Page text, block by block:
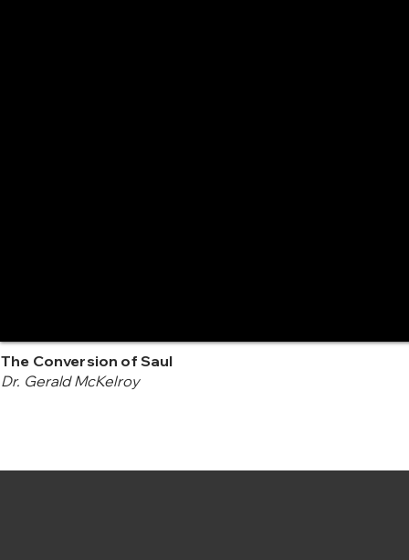
The Conversion of Saul
Dr. Gerald McKelroy